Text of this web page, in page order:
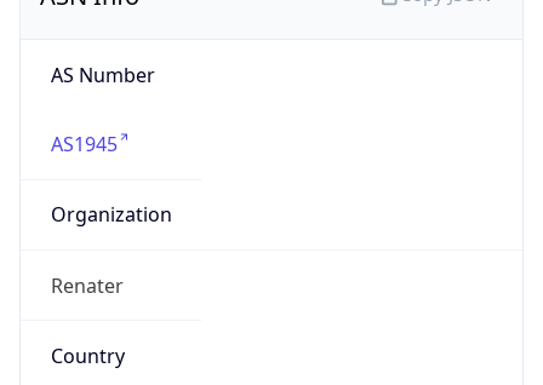
AS Number
AS1945
Organization
Renater
Country